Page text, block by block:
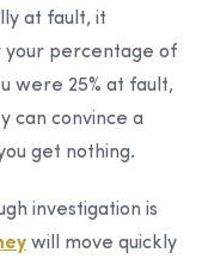
at fault, it
your percentage of
were 25% at fault,
can convince a
get nothing.
investigation is
will move quickly